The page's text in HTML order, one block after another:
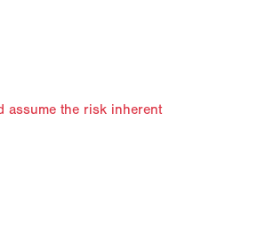
assume the risk inherent